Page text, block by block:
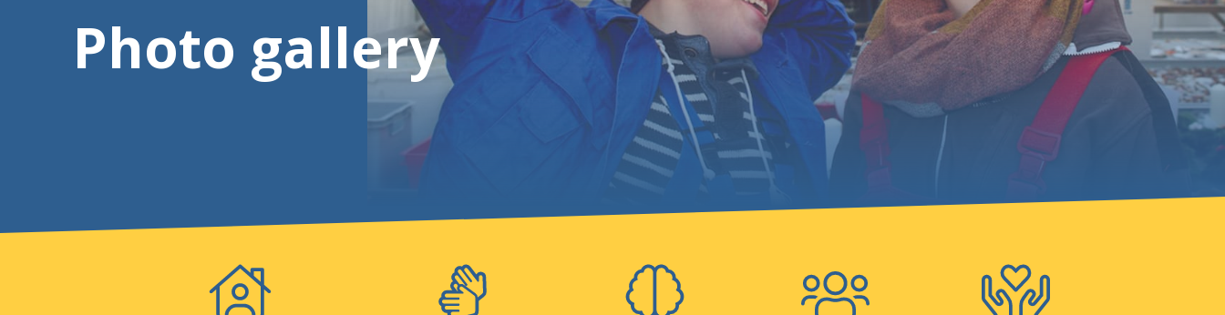
Employer
Support us
Photo gallery